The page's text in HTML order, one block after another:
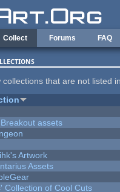
Collect Forums FAQ
collections that are not listed
assets
Artwork
Assets
Collection of Cool Cuts